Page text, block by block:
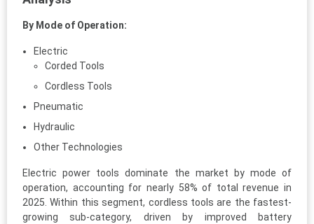
By Mode of Operation:
Electric
Corded Tools
Cordless Tools
Pneumatic
Hydraulic
Other Technologies
Electric power tools dominate the market by mode of
operation, accounting for nearly 58% of total revenue in
2025. Within this segment, cordless tools are the fastest-
growing sub-category, driven by improved battery